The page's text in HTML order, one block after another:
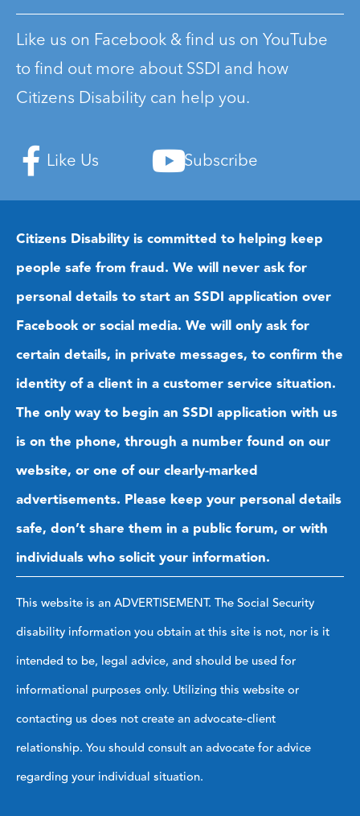
Like us on Facebook & find us on YouTube
to find out more about SSDI and how
Citizens Disability can help you.
Like Us Subscribe
Citizens Disability is committed to helping keep
people safe from fraud. We will never ask for
personal details to start an SSDI application over
Facebook or social media. We will only ask for
certain details, in private messages, to confirm the
identity of a client in a customer service situation.
The only way to begin an SSDI application with us
is on the phone, through a number found on our
website, or one of our clearly-marked
advertisements. Please keep your personal details
safe, don’t share them in a public forum, or with
individuals who solicit your information.
This website is an ADVERTISEMENT. The Social Security
disability information you obtain at this site is not, nor is it
intended to be, legal advice, and should be used for
informational purposes only. Utilizing this website or
contacting us does not create an advocate-client
relationship. You should consult an advocate for advice
regarding your individual situation.